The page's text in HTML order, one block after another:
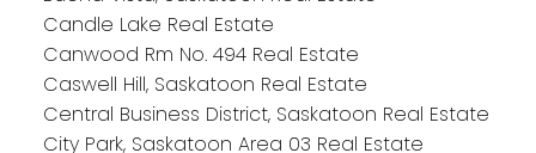
Candle Lake Real Estate
Canwood Rm No. 494 Real Estate
Caswell Hill, Saskatoon Real Estate
Central Business District, Saskatoon Real Estate
City Park, Saskatoon Area 03 Real Estate